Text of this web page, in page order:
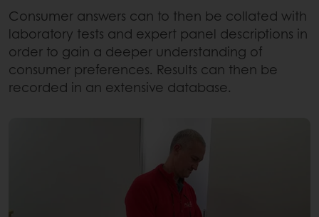
Consumer answers can to then be collated with
laboratory tests and expert panel descriptions in
order to gain a deeper understanding of
consumer preferences. Results can then be
recorded in an extensive database.